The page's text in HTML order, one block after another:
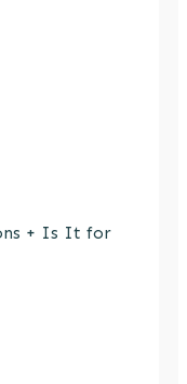
+ Is It for